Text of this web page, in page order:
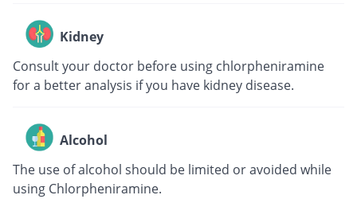
Kidney
Consult your doctor before using chlorpheniramine
for a better analysis if you have kidney disease.
Alcohol
The use of alcohol should be limited or avoided while
using Chlorpheniramine.